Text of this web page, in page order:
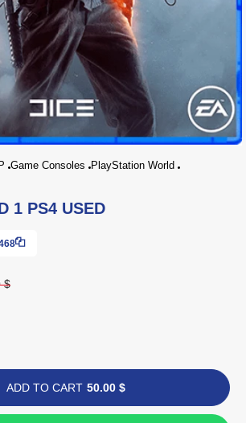
Game Consoles
PlayStation World
1 PS4 USED
$
ADD TO CART 50.00 $